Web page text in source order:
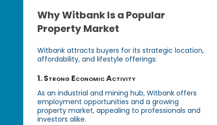
Why Witbank Is a Popular
Property Market
Witbank attracts buyers for its strategic location,
affordability, and lifestyle offerings:
1. Strong Economic Activity
As an industrial and mining hub, Witbank offers
employment opportunities and a growing
property market, appealing to professionals and
investors alike.